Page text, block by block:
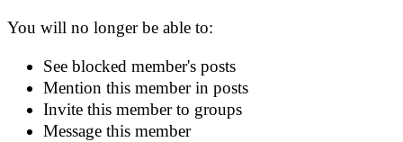
You will no longer be able to:
See blocked member's posts
Mention this member in posts
Invite this member to groups
Message this member